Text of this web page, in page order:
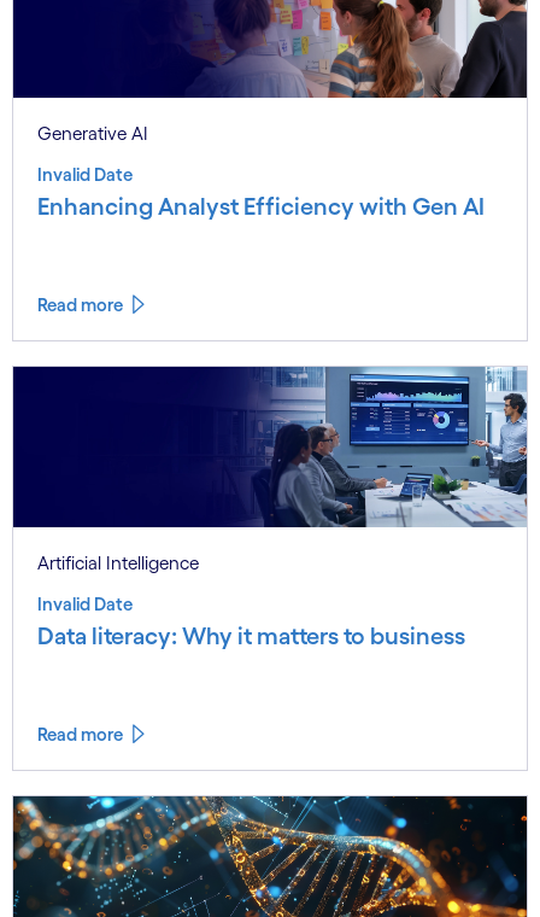
Generative AI
Invalid Date
Enhancing Analyst Efficiency with Gen AI
Read more
Artificial Intelligence
Invalid Date
Data literacy: Why it matters to business
Read more